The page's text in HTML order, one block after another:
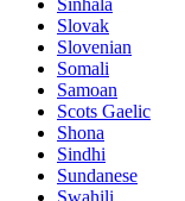
Sinhala
Slovak
Slovenian
Somali
Samoan
Scots Gaelic
Shona
Sindhi
Sundanese